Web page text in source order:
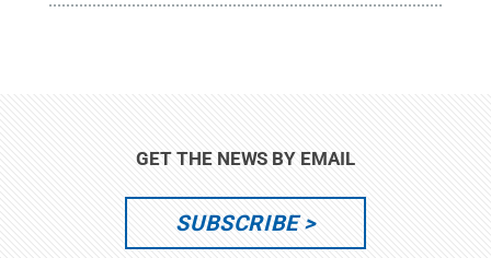
GET THE NEWS BY EMAIL
SUBSCRIBE